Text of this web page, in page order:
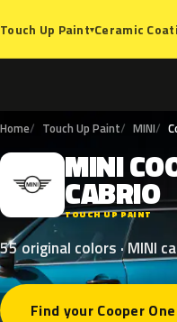
Touch Up Paint▾Ceramic
Home Touch Up Paint MINI
M MINI
CABRIO
TOUCH UP PAINT
55 original colors · MINI
Find your Cooper